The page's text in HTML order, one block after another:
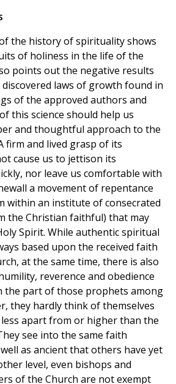
the history of spirituality shows
of holiness in the life of the
points out the negative results
laws of growth found in
of the approved authors and
this science should help us
and thoughtful approach to the
firm and lived grasp of its
cause us to jettison its
nor leave us comfortable with
a movement of repentance
within an institute of consecrated
the Christian faithful) that may
Spirit. While authentic spiritual
based upon the received faith
at the same time, there is also
reverence and obedience
the part of those prophets among
they hardly think of themselves
less apart from or higher than the
see into the same faith
as ancient that others have yet
level, even bishops and
of the Church are not exempt